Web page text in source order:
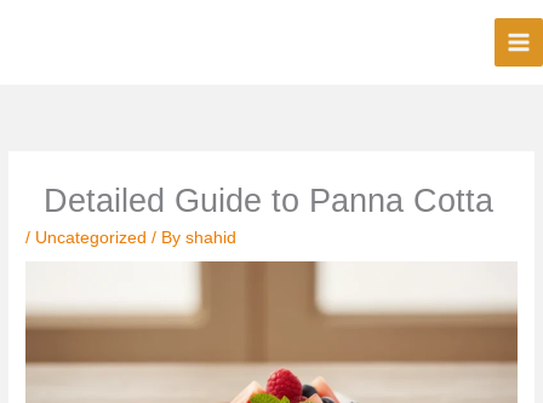
Detailed Guide to Panna Cotta
/ Uncategorized / Byshahid